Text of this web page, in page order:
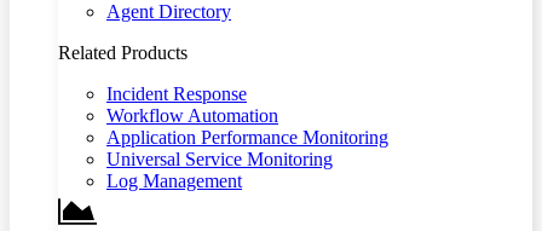
Agent Directory
Related Products
Incident Response
Workflow Automation
Application Performance Monitoring
Universal Service Monitoring
Log Management